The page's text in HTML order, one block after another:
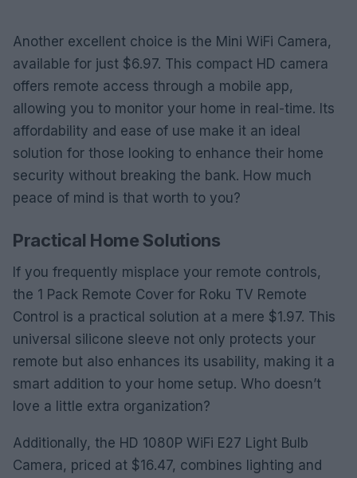
Another excellent choice is the Mini WiFi Camera,
available for just $6.97. This compact HD camera
offers remote access through a mobile app,
allowing you to monitor your home in real-time. Its
affordability and ease of use make it an ideal
solution for those looking to enhance their home
security without breaking the bank. How much
peace of mind is that worth to you?
Practical Home Solutions
If you frequently misplace your remote controls,
the 1 Pack Remote Cover for Roku TV Remote
Control is a practical solution at a mere $1.97. This
universal silicone sleeve not only protects your
remote but also enhances its usability, making it a
smart addition to your home setup. Who doesn’t
love a little extra organization?
Additionally, the HD 1080P WiFi E27 Light Bulb
Camera, priced at $16.47, combines lighting and